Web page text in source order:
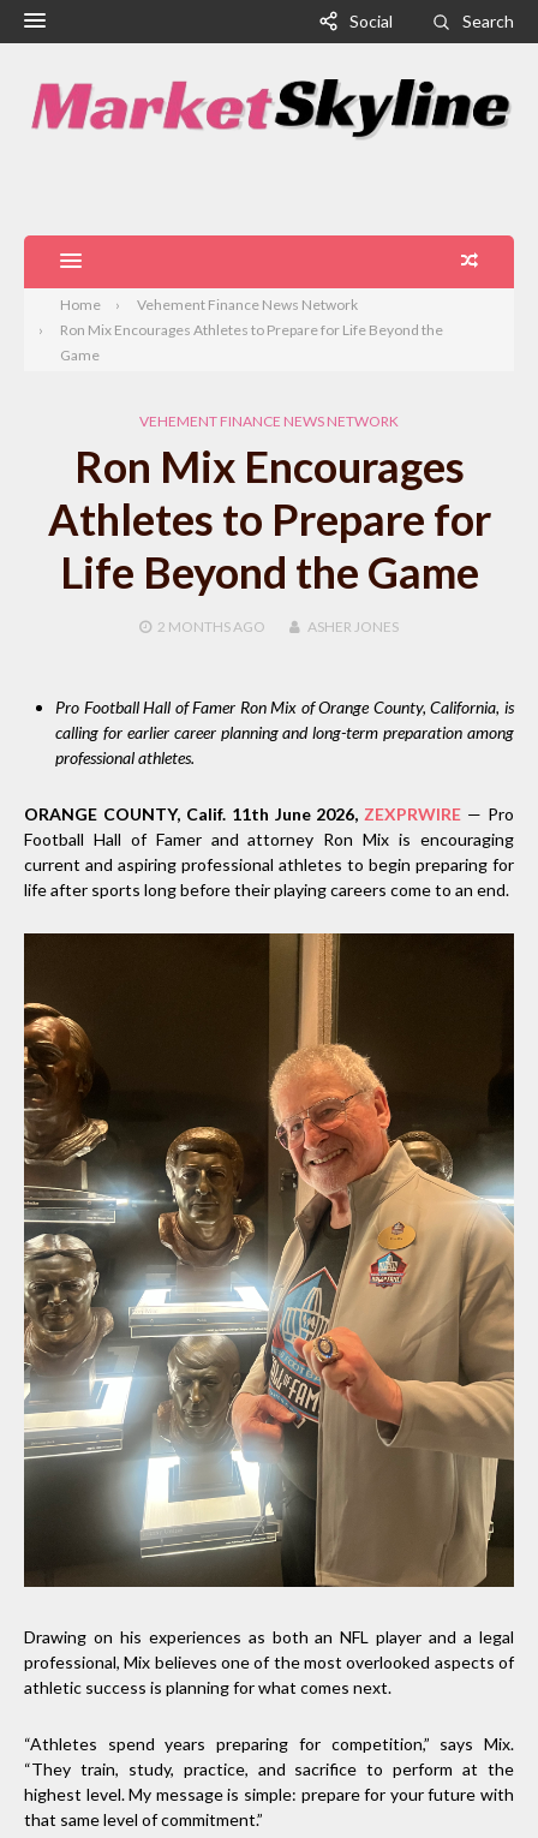
Social Search
Home
Vehement Finance News Network
Ron Mix Encourages Athletes to Prepare for Life Beyond the
Game
VEHEMENT FINANCE NEWS NETWORK
Ron Mix Encourages
Athletes to Prepare for
Life Beyond the Game
2 MONTHS AGO ASHER JONES
Pro Football Hall of Famer Ron Mix of Orange County, California, is
calling for earlier career planning and long-term preparation among
professional athletes.
ORANGE COUNTY, Calif. 11th June 2026, ZEXPRWIRE — Pro
Football Hall of Famer and attorney Ron Mix is encouraging
current and aspiring professional athletes to begin preparing for
life after sports long before their playing careers come to an end.
Drawing on his experiences as both an NFL player and a legal
professional, Mix believes one of the most overlooked aspects of
athletic success is planning for what comes next.
“Athletes spend years preparing for competition,” says Mix.
“They train, study, practice, and sacrifice to perform at the
highest level. My message is simple: prepare for your future with
that same level of commitment.”